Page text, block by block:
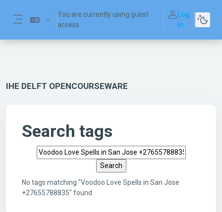
You are currently using guest
access
Log
in
IHE DELFT OPENCOURSEWARE
Search tags
Search tags
No tags matching "Voodoo Love Spells in San Jose
+27655788835" found